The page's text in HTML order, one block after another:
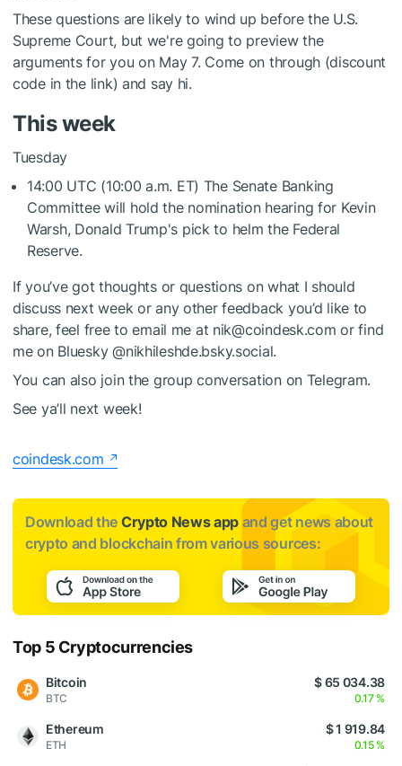
These questions are likely to wind up before the U.S.
Supreme Court, but we're going to preview the
arguments for you on May 7. Come on through (discount
code in the link) and say hi.
This week
Tuesday
14:00 UTC (10:00 a.m. ET) The Senate Banking
Committee will hold the nomination hearing for Kevin
Warsh, Donald Trump's pick to helm the Federal
Reserve.
If you’ve got thoughts or questions on what I should
discuss next week or any other feedback you’d like to
share, feel free to email me at nik@coindesk.com or find
me on Bluesky @nikhileshde.bsky.social.
You can also join the group conversation on Telegram.
See ya’ll next week!
coindesk.com
Download the Crypto News app and get news about
crypto and blockchain from various sources:
Top 5 Cryptocurrencies
Bitcoin
BTC
$ 65 034.38
0.17 %
Ethereum
ETH
$ 1 919.84
0.15 %